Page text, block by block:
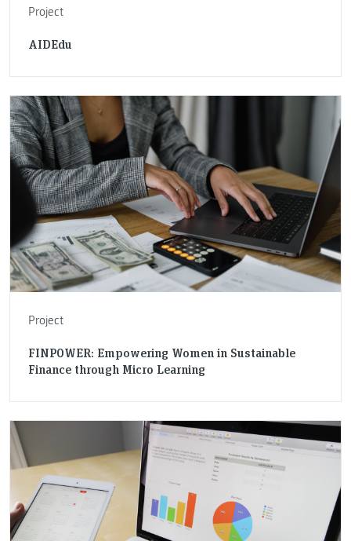
Project
AIDEdu
Project
FINPOWER: Empowering Women in Sustainable
Finance through Micro Learning